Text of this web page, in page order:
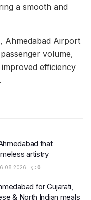
a smooth and
Ahmedabad Airport
volume,
efficiency
that
artistry
0
for Gujarati,
& North Indian meals